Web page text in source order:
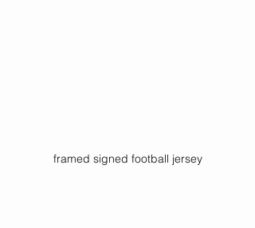
framed signed football jersey